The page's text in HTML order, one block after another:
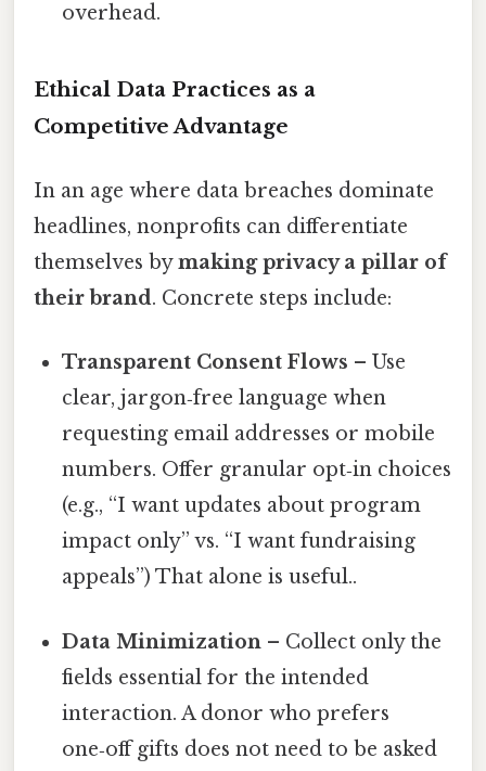
overhead.
Ethical Data Practices as a
Competitive Advantage
In an age where data breaches dominate
headlines, nonprofits can differentiate
themselves bymaking privacy a pillar of
their brand. Concrete steps include:
Transparent Consent Flows – Use
clear, jargon‑free language when
requesting email addresses or mobile
numbers. Offer granular opt‑in choices
(e.g., “I want updates about program
impact only” vs. “I want fundraising
appeals”) That alone is useful..
Data Minimization – Collect only the
fields essential for the intended
interaction. A donor who prefers
one‑off gifts does not need to be asked